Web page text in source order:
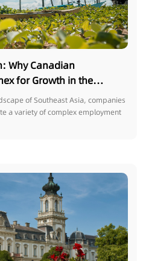
Why Canadian
for Growth in the
of Southeast Asia, companies
a variety of complex employment